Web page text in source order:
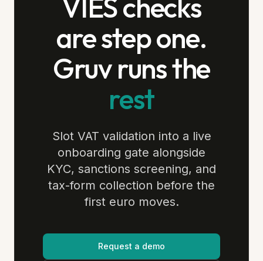
VIES checks
are step one.
Gruv runs the
rest
Slot VAT validation into a live
onboarding gate alongside
KYC, sanctions screening, and
tax-form collection before the
first euro moves.
Request a demo